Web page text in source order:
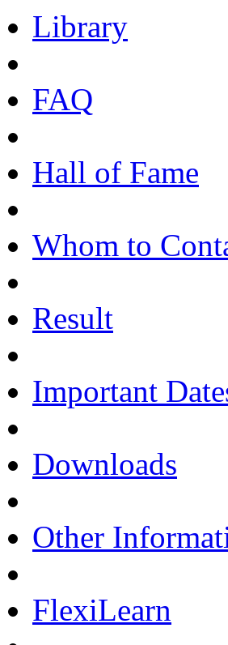
Library
FAQ
Hall of Fame
Whom to
Result
Important
Downloads
Other
FlexiLearn